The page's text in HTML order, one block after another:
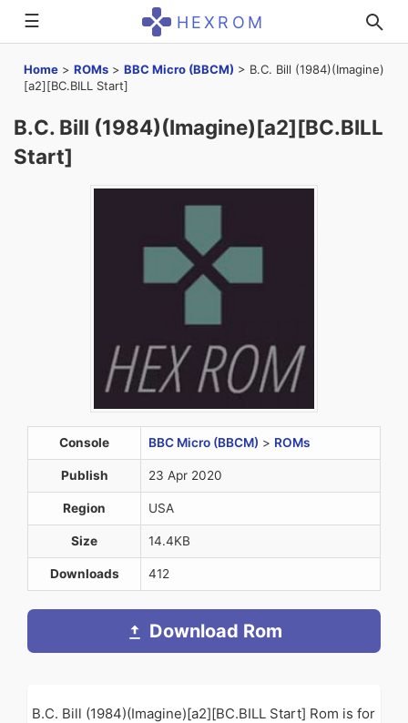
☰ HEXROM
Home > ROMs > BBC Micro (BBCM) > B.C. Bill (1984)(Imagine)
[a2][BC.BILL Start]
B.C. Bill (1984)(Imagine)[a2][BC.BILL
Start]
Console BBC Micro (BBCM) > ROMs
Publish 23 Apr 2020
Region USA
Size 14.4KB
Downloads 412
Download Rom
B.C. Bill (1984)(Imagine)[a2][BC.BILL Start] Rom is for